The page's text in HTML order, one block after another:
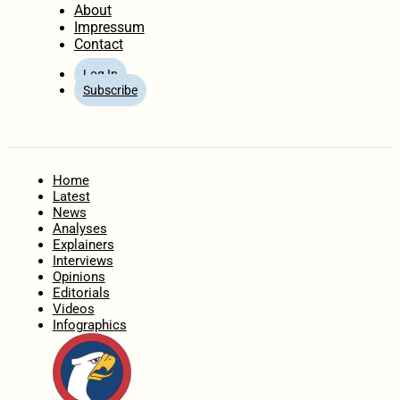
About
Impressum
Contact
Log In
Subscribe
Home
Latest
News
Analyses
Explainers
Interviews
Opinions
Editorials
Videos
Infographics